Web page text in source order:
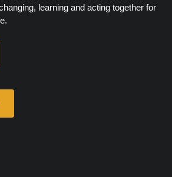
learning and acting together for